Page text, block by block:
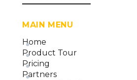
MAIN MENU
Home
Product Tour
Pricing
Partners